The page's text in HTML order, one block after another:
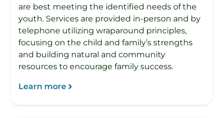
are best meeting the identified needs of the
youth. Services are provided in-person and by
telephone utilizing wraparound principles,
focusing on the child and family’s strengths
and building natural and community
resources to encourage family success.
Learn more